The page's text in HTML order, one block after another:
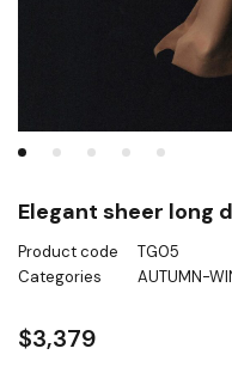
Elegant sheer long
Product code
TG05
Categories
AUTUMN-
$3,379